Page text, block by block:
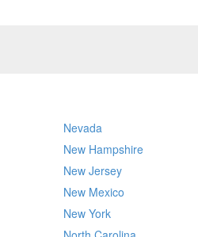
Nevada
New Hampshire
New Jersey
New Mexico
New York